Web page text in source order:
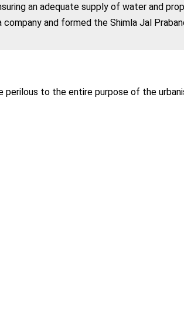
an adequate supply of water and
and formed the Shimla Jal
to the entire purpose of the